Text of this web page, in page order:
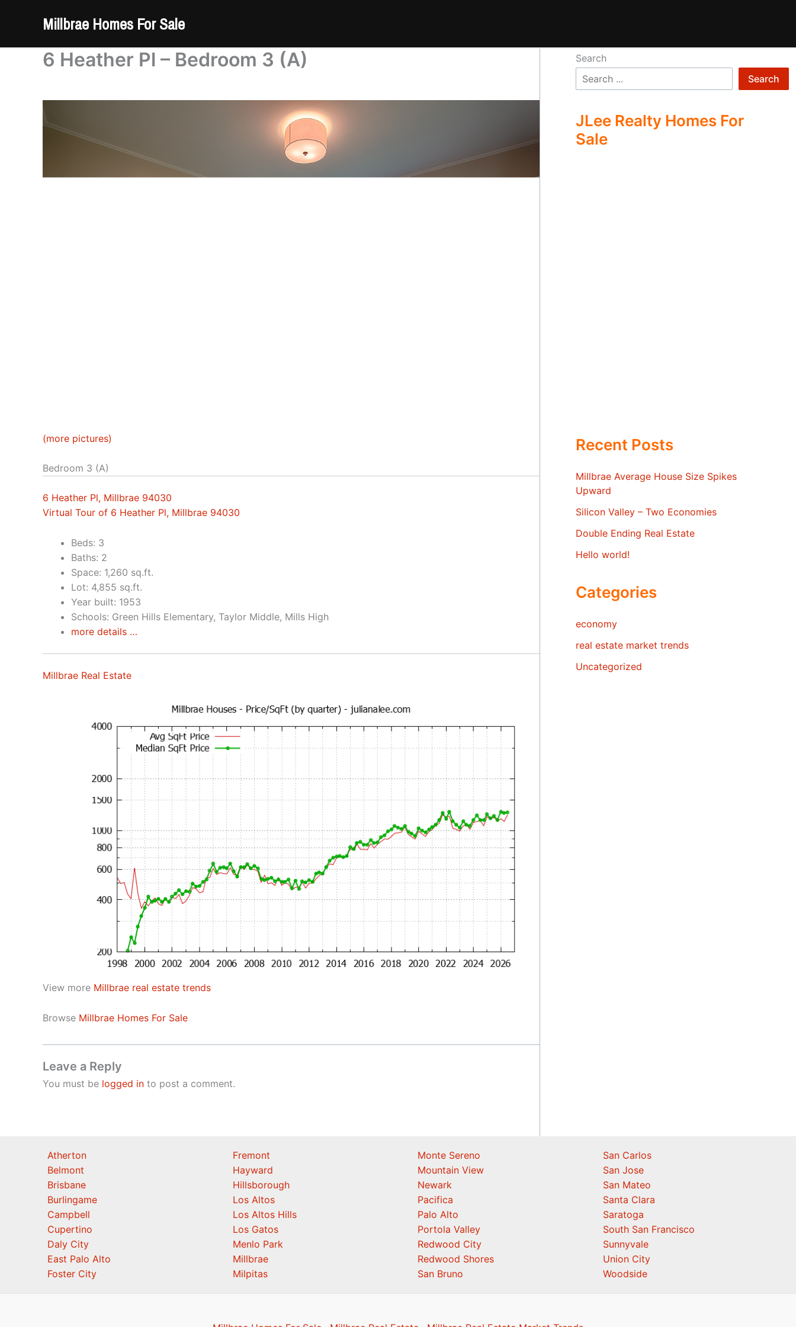
Millbrae Homes For Sale
6 Heather Pl – Bedroom 3 (A)
(more pictures)
Bedroom 3 (A)
6 Heather Pl, Millbrae 94030
Virtual Tour of 6 Heather Pl, Millbrae 94030
Beds: 3
Baths: 2
Space: 1,260 sq.ft.
Lot: 4,855 sq.ft.
Year built: 1953
Schools: Green Hills Elementary, Taylor Middle, Mills High
more details …
Millbrae Real Estate
View more Millbrae real estate trends
Browse Millbrae Homes For Sale
Leave a Reply
You must be logged in to post a comment.
Search
Search
JLee Realty Homes For
Sale
Recent Posts
Millbrae Average House Size Spikes
Upward
Silicon Valley – Two Economies
Double Ending Real Estate
Hello world!
Categories
economy
real estate market trends
Uncategorized
Atherton
Belmont
Brisbane
Burlingame
Campbell
Cupertino
Daly City
East Palo Alto
Foster City
Fremont
Hayward
Hillsborough
Los Altos
Los Altos Hills
Los Gatos
Menlo Park
Millbrae
Milpitas
Monte Sereno
Mountain View
Newark
Pacifica
Palo Alto
Portola Valley
Redwood City
Redwood Shores
San Bruno
San Carlos
San Jose
San Mateo
Santa Clara
Saratoga
South San Francisco
Sunnyvale
Union City
Woodside